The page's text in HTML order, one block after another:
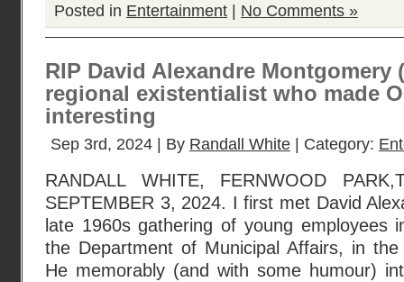
Posted in Entertainment No Comments »
RIP David Alexandre Montgomery
regional existentialist who made
interesting
Sep 3rd, 2024 | By Randall White | Category:
RANDALL WHITE, FERNWOOD
SEPTEMBER 3, 2024. I first met David
late 1960s gathering of young employees
the Department of Municipal Affairs, in
He memorably (and with some humour)